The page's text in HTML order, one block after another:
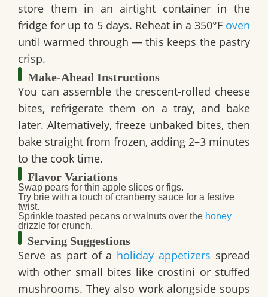
store them in an airtight container in the
fridge for up to 5 days. Reheat in a 350°F oven
until warmed through — this keeps the pastry
crisp.
Make-Ahead Instructions
You can assemble the crescent-rolled cheese
bites, refrigerate them on a tray, and bake
later. Alternatively, freeze unbaked bites, then
bake straight from frozen, adding 2–3 minutes
to the cook time.
Flavor Variations
Swap pears for thin apple slices or figs.
Try brie with a touch of cranberry sauce for a festive
twist.
Sprinkle toasted pecans or walnuts over the honey
drizzle for crunch.
Serving Suggestions
Serve as part of a holiday appetizers spread
with other small bites like crostini or stuffed
mushrooms. They also work alongside soups